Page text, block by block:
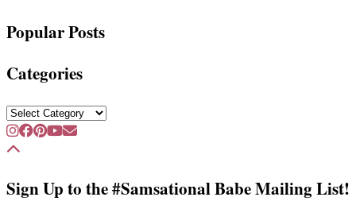
Popular Posts
Categories
Categories
Sign Up to the #Samsational Babe Mailing List!